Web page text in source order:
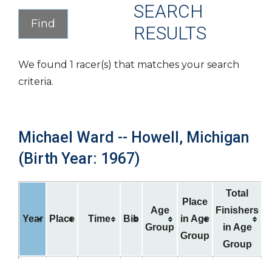
SEARCH
RESULTS
We found 1 racer(s) that matches your search
criteria.
Michael Ward -- Howell, Michigan
(Birth Year: 1967)
Year Place Time Bib
Age
Group
Place
in Age
Group
Total
Finishers
in Age
Group